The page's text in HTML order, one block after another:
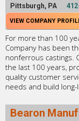
Pittsburgh, PA
VIEW COMPANY
For more than 100
Company has been
nonferrous castings.
the last 100 years,
quality customer
needs and build
Bearon